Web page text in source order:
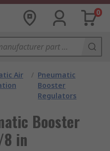
0
Air
/ Pneumatic
Booster
Regulators
Booster
8 in